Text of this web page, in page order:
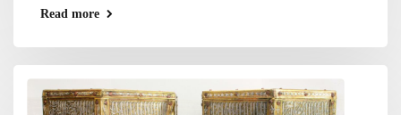
Read more